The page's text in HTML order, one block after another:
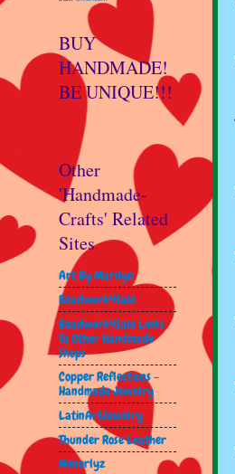
BUY
HANDMADE!
BE UNIQUE!!!
Other
'Handmade-
Crafts' Related
Sites
Art By Marilyn
Beadwork4Sale
Beadwork4Sale Links
To Other Handmade
Shops
Copper Reflections -
Handmade Jewelry
LatinArtJewelry
Thunder Rose Leather
Wenorlyz